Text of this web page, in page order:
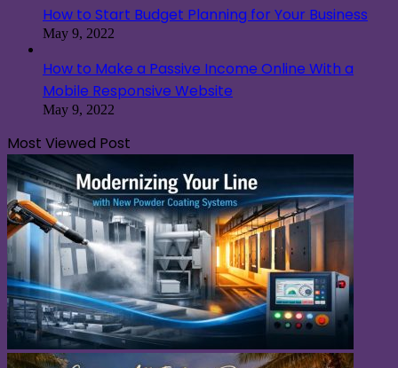
How to Start Budget Planning for Your Business
May 9, 2022
How to Make a Passive Income Online With a
Mobile Responsive Website
May 9, 2022
Most Viewed Post